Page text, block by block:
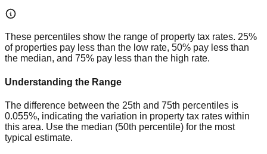
These percentiles show the range of property tax rates. 25%
of properties pay less than the low rate, 50% pay less than
the median, and 75% pay less than the high rate.
Understanding the Range
The difference between the 25th and 75th percentiles is
0.055%, indicating the variation in property tax rates within
this area. Use the median (50th percentile) for the most
typical estimate.